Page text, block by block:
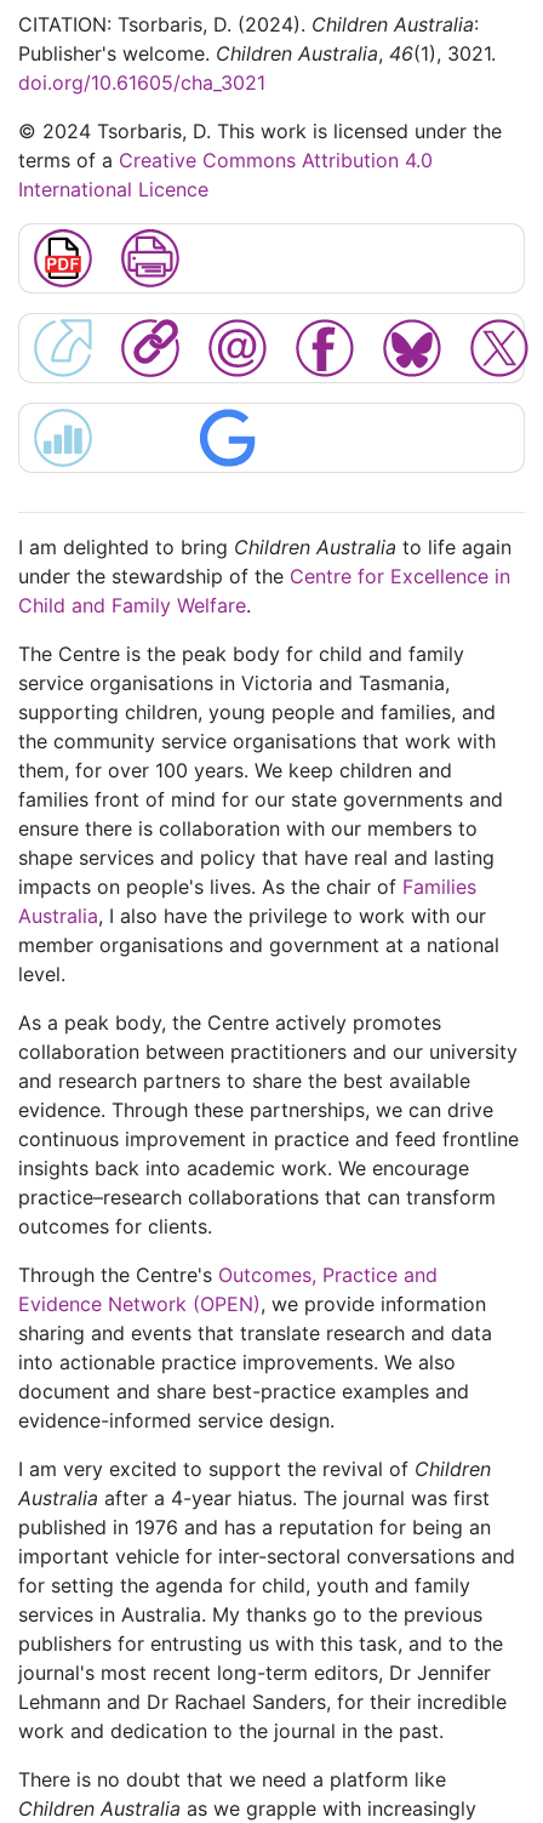
CITATION: Tsorbaris, D. (2024). Children Australia:
Publisher's welcome. Children Australia, 46(1), 3021.
doi.org/10.61605/cha_3021
© 2024 Tsorbaris, D. This work is licensed under the
terms of a Creative Commons Attribution 4.0
International Licence
I am delighted to bring Children Australia to life again
under the stewardship of the Centre for Excellence in
Child and Family Welfare.
The Centre is the peak body for child and family
service organisations in Victoria and Tasmania,
supporting children, young people and families, and
the community service organisations that work with
them, for over 100 years. We keep children and
families front of mind for our state governments and
ensure there is collaboration with our members to
shape services and policy that have real and lasting
impacts on people's lives. As the chair of Families
Australia, I also have the privilege to work with our
member organisations and government at a national
level.
As a peak body, the Centre actively promotes
collaboration between practitioners and our university
and research partners to share the best available
evidence. Through these partnerships, we can drive
continuous improvement in practice and feed frontline
insights back into academic work. We encourage
practice–research collaborations that can transform
outcomes for clients.
Through the Centre's Outcomes, Practice and
Evidence Network (OPEN), we provide information
sharing and events that translate research and data
into actionable practice improvements. We also
document and share best-practice examples and
evidence-informed service design.
I am very excited to support the revival of Children
Australia after a 4-year hiatus. The journal was first
published in 1976 and has a reputation for being an
important vehicle for inter-sectoral conversations and
for setting the agenda for child, youth and family
services in Australia. My thanks go to the previous
publishers for entrusting us with this task, and to the
journal's most recent long-term editors, Dr Jennifer
Lehmann and Dr Rachael Sanders, for their incredible
work and dedication to the journal in the past.
There is no doubt that we need a platform like
Children Australia as we grapple with increasingly